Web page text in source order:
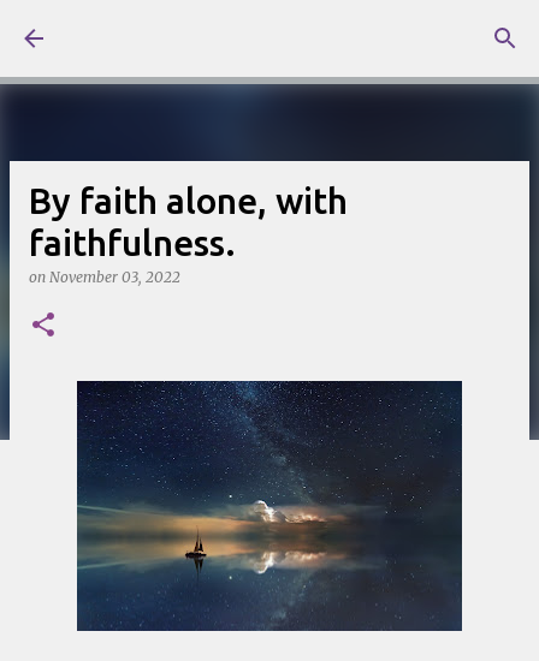
By faith alone, with
faithfulness.
on November 03, 2022